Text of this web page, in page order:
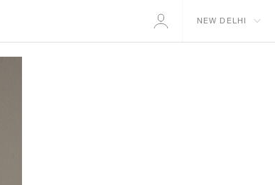
NEW DELHI